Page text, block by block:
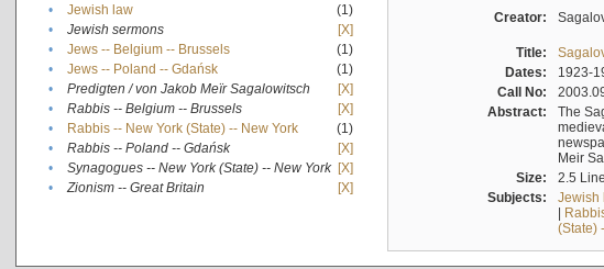
•
Jewish law
(1)
•
Jewish sermons
[X]
•
Jews -- Belgium -- Brussels
(1)
•
Jews -- Poland -- Gdańsk
(1)
•
Predigten / von Jakob Meïr Sagalowitsch
[X]
•
Rabbis -- Belgium -- Brussels
[X]
•
Rabbis -- New York (State) -- New York
(1)
•
Rabbis -- Poland -- Gdańsk
[X]
•
Synagogues -- New York (State) -- New York [X]
•
Zionism -- Great Britain [X]
Creator:
Title:
Dates:
1923-
Call No:
Abstract:
The
Meir
Size:
2.5
Subjects:
Jewish
|
(State)